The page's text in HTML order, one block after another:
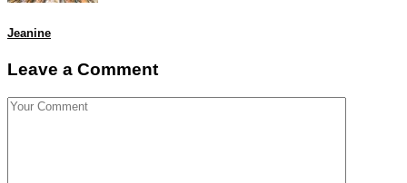
Jeanine
Leave a Comment